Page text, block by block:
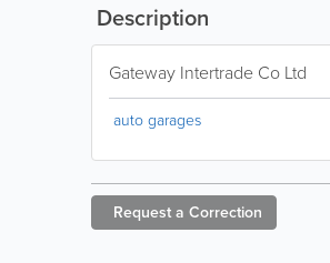
Description
Gateway Intertrade Co Ltd
auto garages
Request a Correction